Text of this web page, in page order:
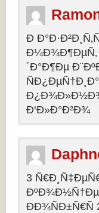
Ð
Ð¼Ð¾Ð¶ÐµÑ‚
´Ð°Ð¶Ðµ
Ð‘Ð»Ð°Ð²Ð¾
3